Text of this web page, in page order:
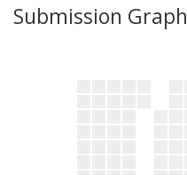
Submission Graph